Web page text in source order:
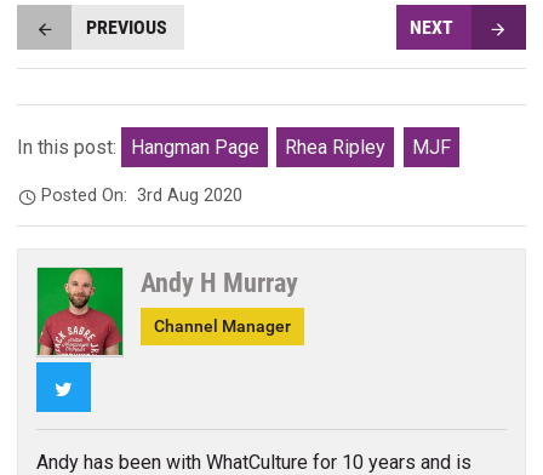
PREVIOUS NEXT
In this post: Hangman Page Rhea Ripley MJF
Posted On:3rd Aug 2020
Andy H Murray
Channel Manager
Andy has been with WhatCulture for 10 years and is